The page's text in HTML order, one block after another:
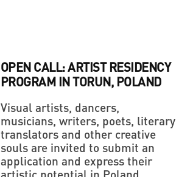
OPEN CALL: ARTIST RESIDENCY
PROGRAM IN TORUN, POLAND
Visual artists, dancers,
musicians, writers, poets, literary
translators and other creative
souls are invited to submit an
application and express their